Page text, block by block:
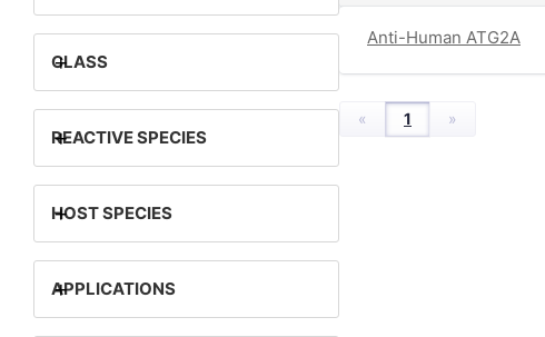
CLASS
+
REACTIVE SPECIES
+
HOST SPECIES
+
APPLICATIONS
+
Anti-Human ATG2A
« 1 »